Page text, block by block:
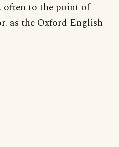
often to the point of
as the Oxford English